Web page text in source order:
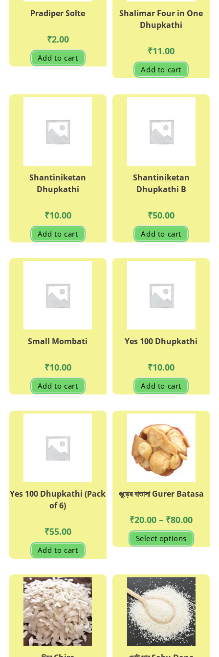
Pradiper Solte
₹2.00
Add to cart
Shalimar Four in One
Dhupkathi
₹11.00
Add to cart
Shantiniketan
Dhupkathi
₹10.00
Add to cart
Shantiniketan
Dhupkathi B
₹50.00
Add to cart
Small Mombati
₹10.00
Add to cart
Yes 100 Dhupkathi
₹10.00
Add to cart
Yes 100 Dhupkathi (Pack
of 6)
₹55.00
Add to cart
গুুড়ের বাতাসা Gurer Batasa
₹20.00 – ₹80.00Price
range:
₹20.00
through
₹80.00
Select options
This
has
options
may
be
chosen
on
the
page